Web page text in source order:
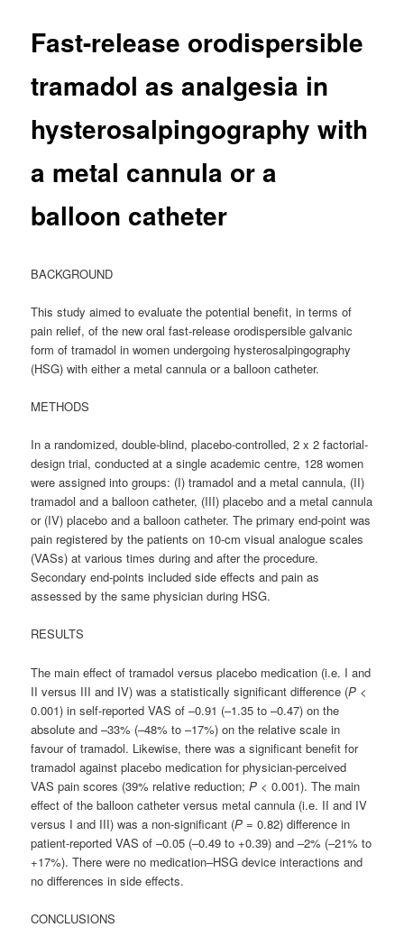
Fast-release orodispersible
tramadol as analgesia in
hysterosalpingography with
a metal cannula or a
balloon catheter
BACKGROUND
This study aimed to evaluate the potential benefit, in terms of
pain relief, of the new oral fast-release orodispersible galvanic
form of tramadol in women undergoing hysterosalpingography
(HSG) with either a metal cannula or a balloon catheter.
METHODS
In a randomized, double-blind, placebo-controlled, 2 x 2 factorial-
design trial, conducted at a single academic centre, 128 women
were assigned into groups: (I) tramadol and a metal cannula, (II)
tramadol and a balloon catheter, (III) placebo and a metal cannula
or (IV) placebo and a balloon catheter. The primary end-point was
pain registered by the patients on 10-cm visual analogue scales
(VASs) at various times during and after the procedure.
Secondary end-points included side effects and pain as
assessed by the same physician during HSG.
RESULTS
The main effect of tramadol versus placebo medication (i.e. I and
II versus III and IV) was a statistically significant difference (P <
0.001) in self-reported VAS of –0.91 (–1.35 to –0.47) on the
absolute and –33% (–48% to –17%) on the relative scale in
favour of tramadol. Likewise, there was a significant benefit for
tramadol against placebo medication for physician-perceived
VAS pain scores (39% relative reduction;P < 0.001). The main
effect of the balloon catheter versus metal cannula (i.e. II and IV
versus I and III) was a non-significant (P = 0.82) difference in
patient-reported VAS of –0.05 (–0.49 to +0.39) and –2% (–21% to
+17%). There were no medication–HSG device interactions and
no differences in side effects.
CONCLUSIONS